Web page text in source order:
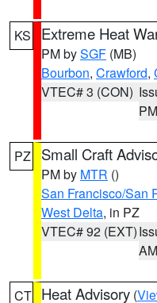
KS Extreme Heat
PM bySGF (MB)
Bourbon, Crawford,
VTEC# 3 (CON)
PM
PZ Small Craft
PM by MTR ()
San Francisco/San
West Delta, in PZ
VTEC# 92 (EXT)
AM
CT Heat Advisory (